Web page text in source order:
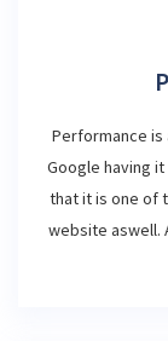
Performance
Google having
that it is one of
website aswell.